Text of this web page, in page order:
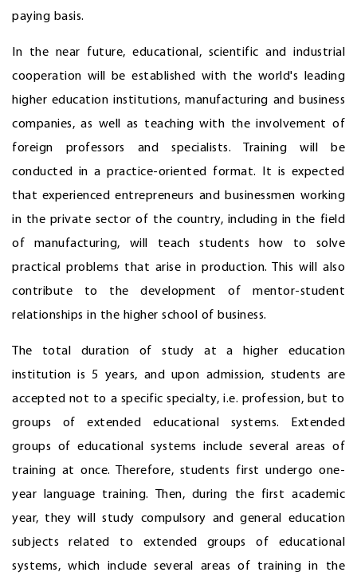
paying basis.
In the near future, educational, scientific and industrial
cooperation will be established with the world's leading
higher education institutions, manufacturing and business
companies, as well as teaching with the involvement of
foreign professors and specialists. Training will be
conducted in a practice-oriented format. It is expected
that experienced entrepreneurs and businessmen working
in the private sector of the country, including in the field
of manufacturing, will teach students how to solve
practical problems that arise in production. This will also
contribute to the development of mentor-student
relationships in the higher school of business.
The total duration of study at a higher education
institution is 5 years, and upon admission, students are
accepted not to a specific specialty, i.e. profession, but to
groups of extended educational systems. Extended
groups of educational systems include several areas of
training at once. Therefore, students first undergo one-
year language training. Then, during the first academic
year, they will study compulsory and general education
subjects related to extended groups of educational
systems, which include several areas of training in the